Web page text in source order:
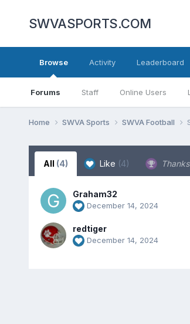
SWVASPORTS.COM
Browse
Forums Staff Online Users
Activity Leaderboard
Home SWVA Sports SWVA Football
All (4) Like (4) Thanks
Graham32
December 14, 2024
redtiger
December 14, 2024